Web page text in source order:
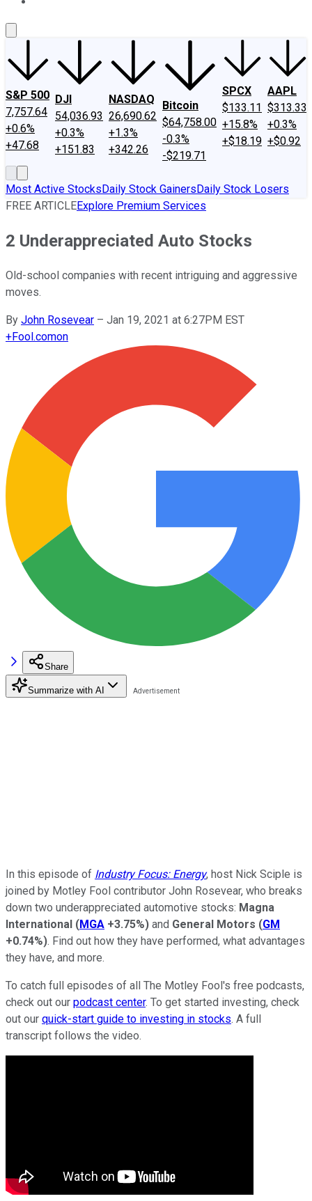
S&P 500
7,757.64
+0.6%
+47.68
DJI
54,036.93
+0.3%
+151.83
NASDAQ
26,690.62
+1.3%
+342.26
Bitcoin
$64,758.00
-0.3%
-$219.71
SPCX
$133.11
+15.8%
+$18.19
AAPL
$313.33
+0.3%
+$0.92
Most Active StocksDaily Stock GainersDaily Stock Losers
FREE ARTICLEExplore Premium Services
2 Underappreciated Auto Stocks
Old-school companies with recent intriguing and aggressive
moves.
By John Rosevear – Jan 19, 2021 at 6:27PM EST
+Fool.comon
Share
Summarize with AI
In this episode of Industry Focus: Energy, host Nick Sciple is
joined by Motley Fool contributor John Rosevear, who breaks
down two underappreciated automotive stocks: Magna
International (MGA +3.75%) and General Motors (GM
+0.74%). Find out how they have performed, what advantages
they have, and more.
To catch full episodes of all The Motley Fool's free podcasts,
check out our podcast center. To get started investing, check
out our quick-start guide to investing in stocks. A full
transcript follows the video.